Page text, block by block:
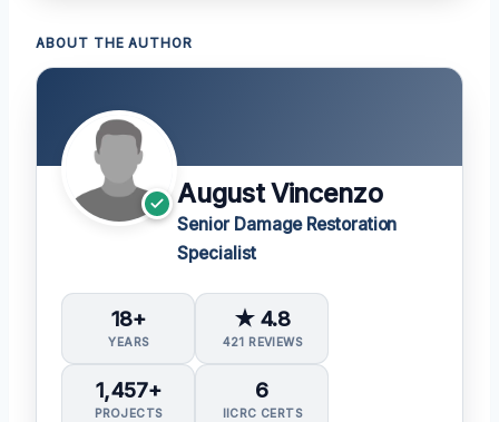
ABOUT THE AUTHOR
August Vincenzo
Senior Damage Restoration
Specialist
18+
YEARS
★ 4.8
421 REVIEWS
1,457+
PROJECTS
6
IICRC CERTS